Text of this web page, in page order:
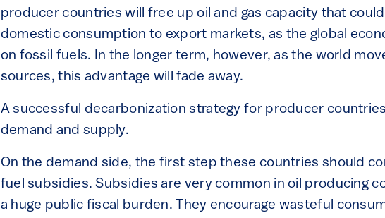
producer countries will free up oil and gas capacity that
domestic consumption to export markets, as the global
on fossil fuels. In the longer term, however, as the world
sources, this advantage will fade away.
A successful decarbonization strategy for producer
demand and supply.
On the demand side, the first step these countries should
fuel subsidies. Subsidies are very common in oil producing
a huge public fiscal burden. They encourage wasteful